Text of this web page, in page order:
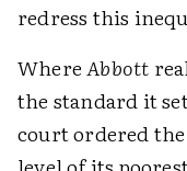
redress this
WhereAbbott
the standard it
court ordered